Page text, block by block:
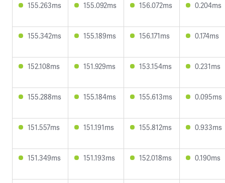
155.263ms 155.092ms 156.072ms 0.204ms
155.342ms 155.189ms 156.171ms 0.174ms
152.108ms 151.929ms 153.154ms 0.231ms
155.288ms 155.184ms 155.613ms 0.095ms
151.557ms 151.191ms 155.812ms 0.933ms
151.349ms 151.193ms 152.018ms 0.190ms